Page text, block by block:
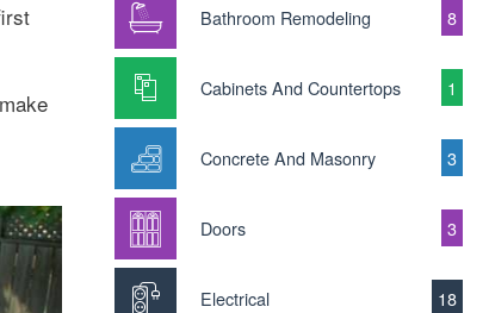
Bathroom Remodeling 8
Cabinets And Countertops 1
Concrete And Masonry 3
Doors 3
Electrical 18